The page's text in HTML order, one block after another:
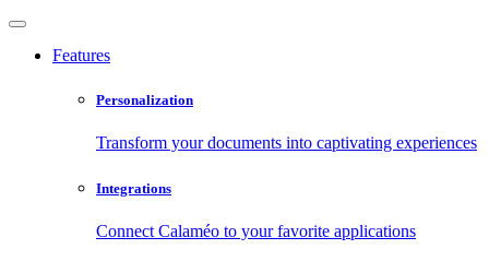
Features
Personalization
Transform your documents into captivating experiences
Integrations
Connect Calaméo to your favorite applications